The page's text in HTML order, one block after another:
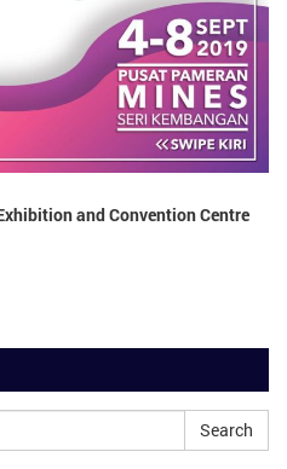
and Convention Centre
Search